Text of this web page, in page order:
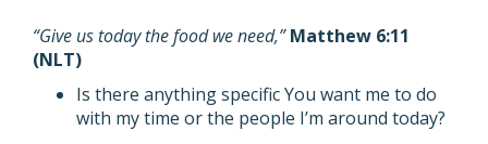
“Give us today the food we need,”Matthew 6:11
(NLT)
Is there anything specific You want me to do
with my time or the people I’m around today?